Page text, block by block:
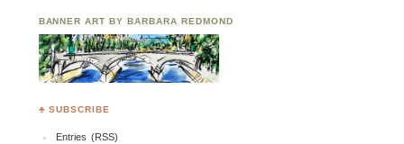
BANNER ART BY BARBARA REDMOND
♣ SUBSCRIBE
Entries (RSS)